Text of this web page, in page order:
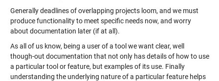
Generally deadlines of overlapping projects loom, and we must
produce functionality to meet specific needs now, and worry
about documentation later (if at all).
As all of us know, being a user of a tool we want clear, well
though-out documentation that not only has details of how to use
a particular tool or feature, but examples of its use. Finally
understanding the underlying nature of a particular feature helps